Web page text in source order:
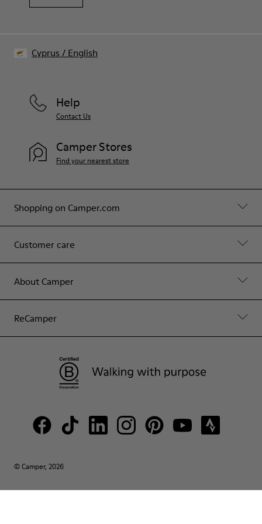
Shopping on Camper.com
Customer care
About Camper
ReCamper
Help
Contact Us
Camper Stores
Find your nearest store
© Camper, 2026
Cyprus / English